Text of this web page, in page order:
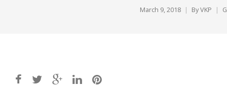
March 9, 2018 ByVKP